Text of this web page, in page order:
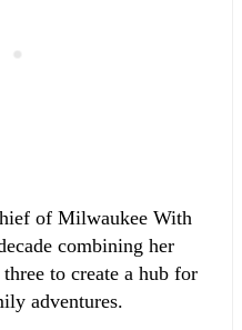
of Milwaukee With
combining her
to create a hub for
adventures.